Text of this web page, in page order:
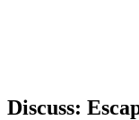
Discuss: